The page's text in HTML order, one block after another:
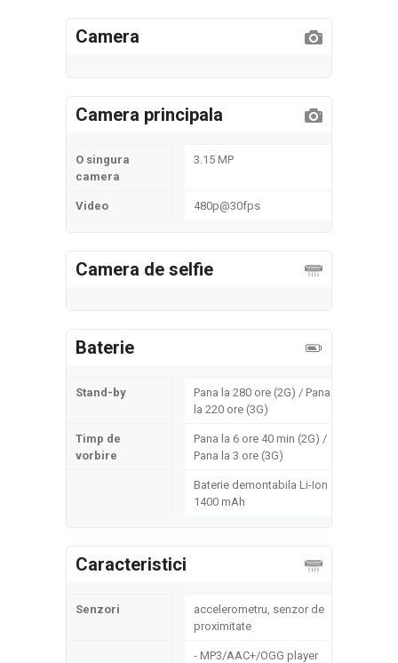
Camera
Camera principala
O singura
camera
3.15 MP
Video 480p@30fps
Camera de selfie
Baterie
Stand-by
Pana la 280 ore (2G) / Pana
la 220 ore (3G)
Timp de
vorbire
Pana la 6 ore 40 min (2G) /
Pana la 3 ore (3G)
Baterie demontabila Li-Ion
1400 mAh
Caracteristici
Senzori
accelerometru, senzor de
proximitate
- MP3/AAC+/OGG player